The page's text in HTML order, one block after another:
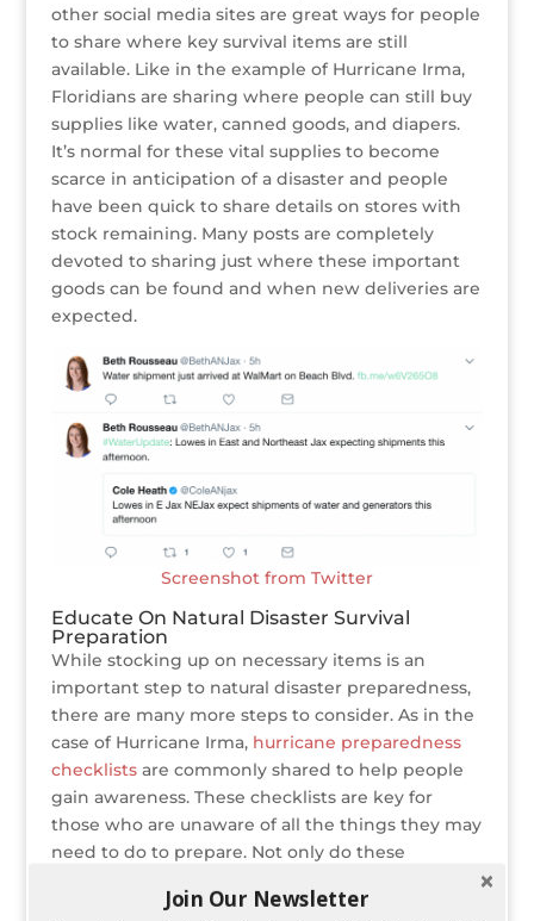
other social media sites are great ways for people
to share where key survival items are still
available. Like in the example of Hurricane Irma,
Floridians are sharing where people can still buy
supplies like water, canned goods, and diapers.
It’s normal for these vital supplies to become
scarce in anticipation of a disaster and people
have been quick to share details on stores with
stock remaining. Many posts are completely
devoted to sharing just where these important
goods can be found and when new deliveries are
expected.
Screenshot from Twitter
Educate On Natural Disaster Survival
Preparation
While stocking up on necessary items is an
important step to natural disaster preparedness,
there are many more steps to consider. As in the
case of Hurricane Irma, hurricane preparedness
checklistsare commonly shared to help people
gain awareness. These checklists are key for
those who are unaware of all the things they may
need to do to prepare. Not only do these
prepare, they also educate on general terms like
Join Our Newsletter